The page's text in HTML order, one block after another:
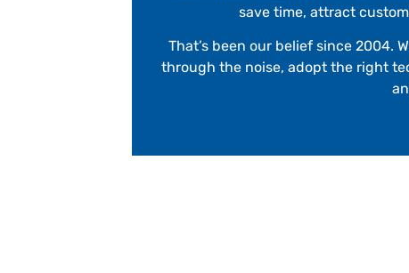
save time, attract
That’s been our belief since 2004.
through the noise, adopt the right